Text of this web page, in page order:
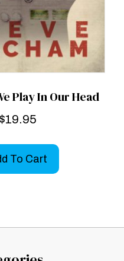
Play In Our Head
$19.95
To Cart